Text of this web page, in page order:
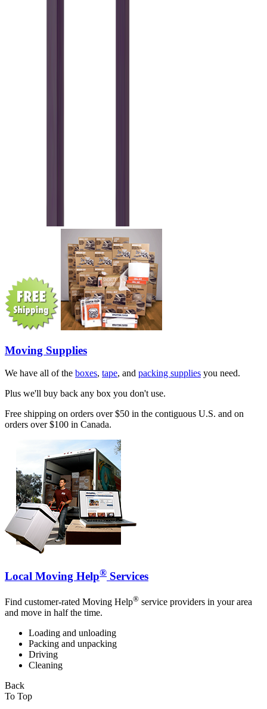
Moving Supplies
We have all of the boxes, tape, and packing supplies you need.
Plus we'll buy back any box you don't use.
Free shipping on orders over $50 in the contiguous U.S. and on
orders over $100 in Canada.
Local Moving Help® Services
Find customer-rated Moving Help® service providers in your area
and move in half the time.
Loading and unloading
Packing and unpacking
Driving
Cleaning
Back
To Top